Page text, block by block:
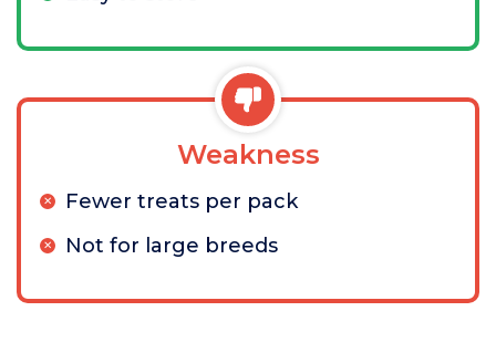
Weakness
Fewer treats per pack
Not for large breeds